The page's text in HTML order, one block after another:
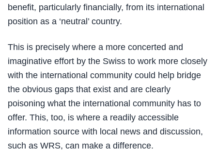
benefit, particularly financially, from its international
position as a ‘neutral’ country.
This is precisely where a more concerted and
imaginative effort by the Swiss to work more closely
with the international community could help bridge
the obvious gaps that exist and are clearly
poisoning what the international community has to
offer. This, too, is where a readily accessible
information source with local news and discussion,
such as WRS, can make a difference.